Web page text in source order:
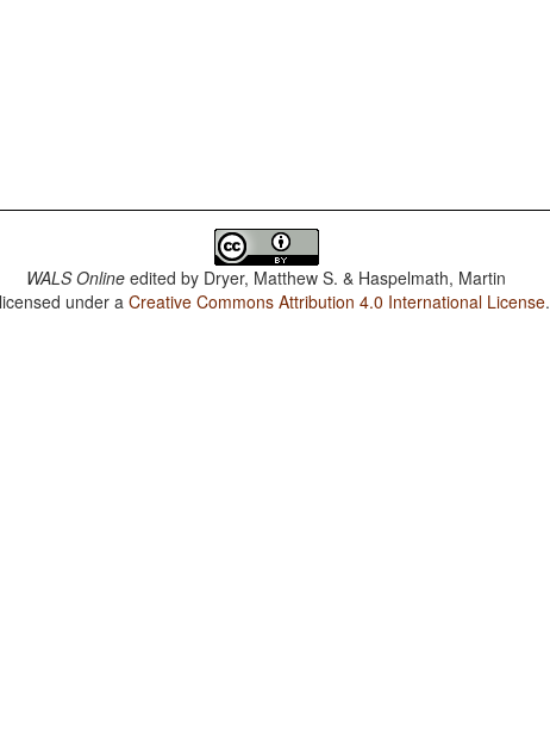
WALS Online edited by Dryer, Matthew S. & Haspelmath, Martin
under aCreative Commons Attribution 4.0 International License.